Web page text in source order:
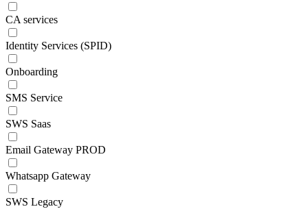
CA services
Identity Services (SPID)
Onboarding
SMS Service
SWS Saas
Email Gateway PROD
Whatsapp Gateway
SWS Legacy